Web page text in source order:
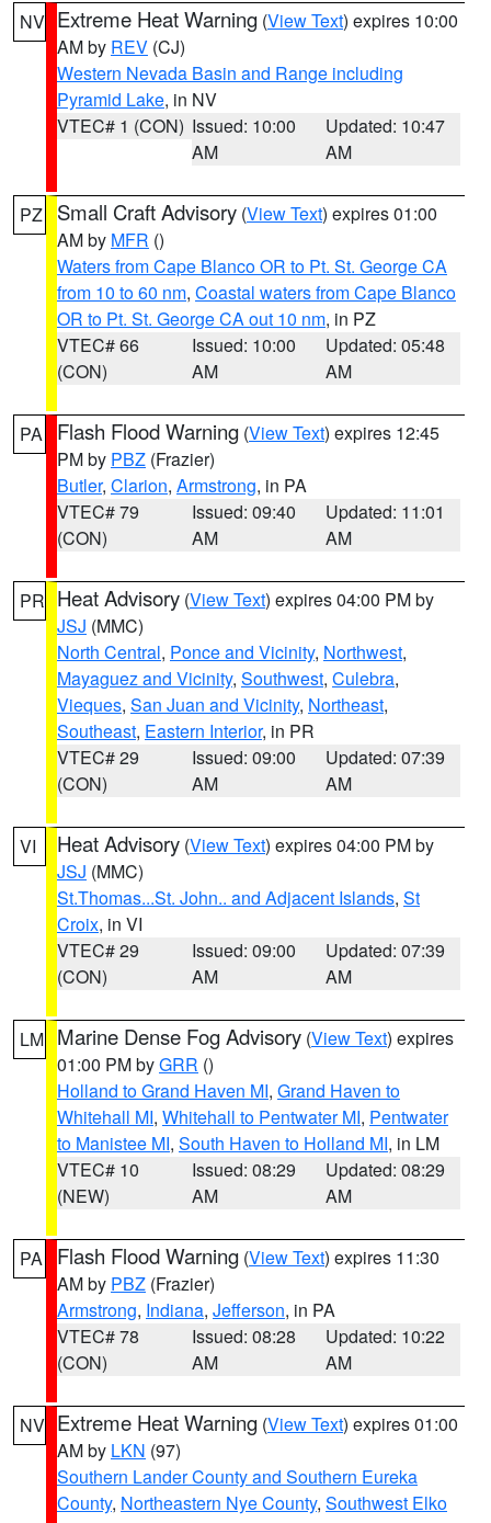
NV Extreme Heat Warning (View Text) expires 10:00
AM by REV (CJ)
Western Nevada Basin and Range including
Pyramid Lake, in NV
VTEC# 1 (CON) Issued: 10:00
AM
Updated: 10:47
AM
PZ Small Craft Advisory (View Text) expires 01:00
AM by MFR ()
Waters from Cape Blanco OR to Pt. St. George CA
from 10 to 60 nm, Coastal waters from Cape Blanco
OR to Pt. St. George CA out 10 nm, in PZ
VTEC# 66
(CON)
Issued: 10:00
AM
Updated: 05:48
AM
PA Flash Flood Warning (View Text) expires 12:45
PM by PBZ (Frazier)
Butler, Clarion, Armstrong, in PA
VTEC# 79
(CON)
Issued: 09:40
AM
Updated: 11:01
AM
PR Heat Advisory (View Text) expires 04:00 PM by
JSJ (MMC)
North Central, Ponce and Vicinity, Northwest,
Mayaguez and Vicinity, Southwest, Culebra,
Vieques, San Juan and Vicinity, Northeast,
Southeast, Eastern Interior, in PR
VTEC# 29
(CON)
Issued: 09:00
AM
Updated: 07:39
AM
VI Heat Advisory (View Text) expires 04:00 PM by
JSJ (MMC)
St.Thomas...St. John.. and Adjacent Islands, St
Croix, in VI
VTEC# 29
(CON)
Issued: 09:00
AM
Updated: 07:39
AM
LM Marine Dense Fog Advisory (View Text) expires
01:00 PM byGRR ()
Holland to Grand Haven MI, Grand Haven to
Whitehall MI, Whitehall to Pentwater MI, Pentwater
to Manistee MI, South Haven to Holland MI, in LM
VTEC# 10
(NEW)
Issued: 08:29
AM
Updated: 08:29
AM
PA Flash Flood Warning (View Text) expires 11:30
AM by PBZ (Frazier)
Armstrong, Indiana, Jefferson, in PA
VTEC# 78
(CON)
Issued: 08:28
AM
Updated: 10:22
AM
NV Extreme Heat Warning (View Text) expires 01:00
AM by LKN (97)
Southern Lander County and Southern Eureka
County, Northeastern Nye County, Southwest Elko